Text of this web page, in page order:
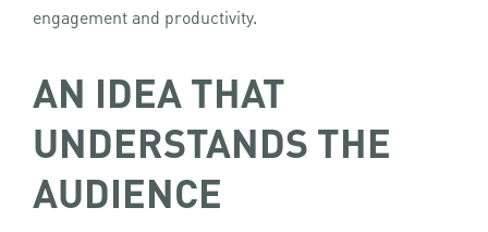
engagement and productivity.
AN IDEA THAT
UNDERSTANDS THE
AUDIENCE